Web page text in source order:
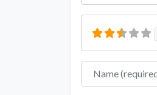
Name